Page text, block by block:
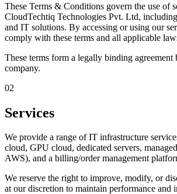
These Terms & Conditions govern the use of
CloudTechtiq Technologies Pvt. Ltd,
and IT solutions. By accessing or using our
comply with these terms and all applicable
These terms form a legally binding agreement
company.
02
Services
We provide a range of IT infrastructure
cloud, GPU cloud, dedicated servers,
AWS), and a billing/order management
We reserve the right to improve, modify, or
at our discretion to maintain performance and